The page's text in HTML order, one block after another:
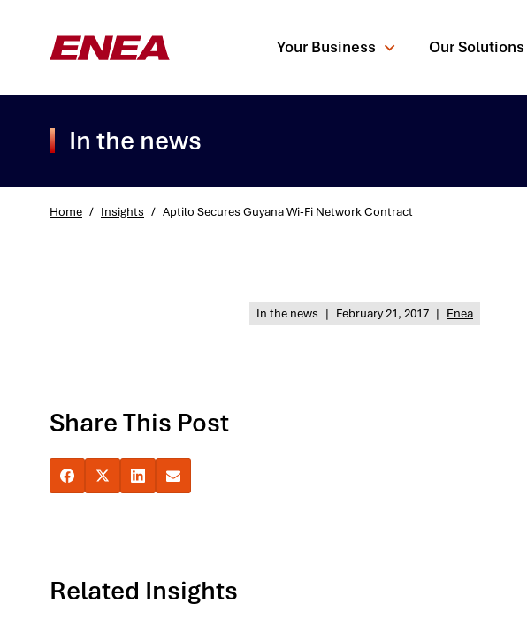
Your Business Our Solutions
In the news
Home / Insights / Aptilo Secures Guyana Wi-Fi Network Contract
In the news | February 21, 2017 | Enea
Share This Post
Related Insights